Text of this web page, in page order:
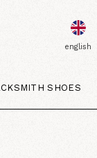
SHOES
english